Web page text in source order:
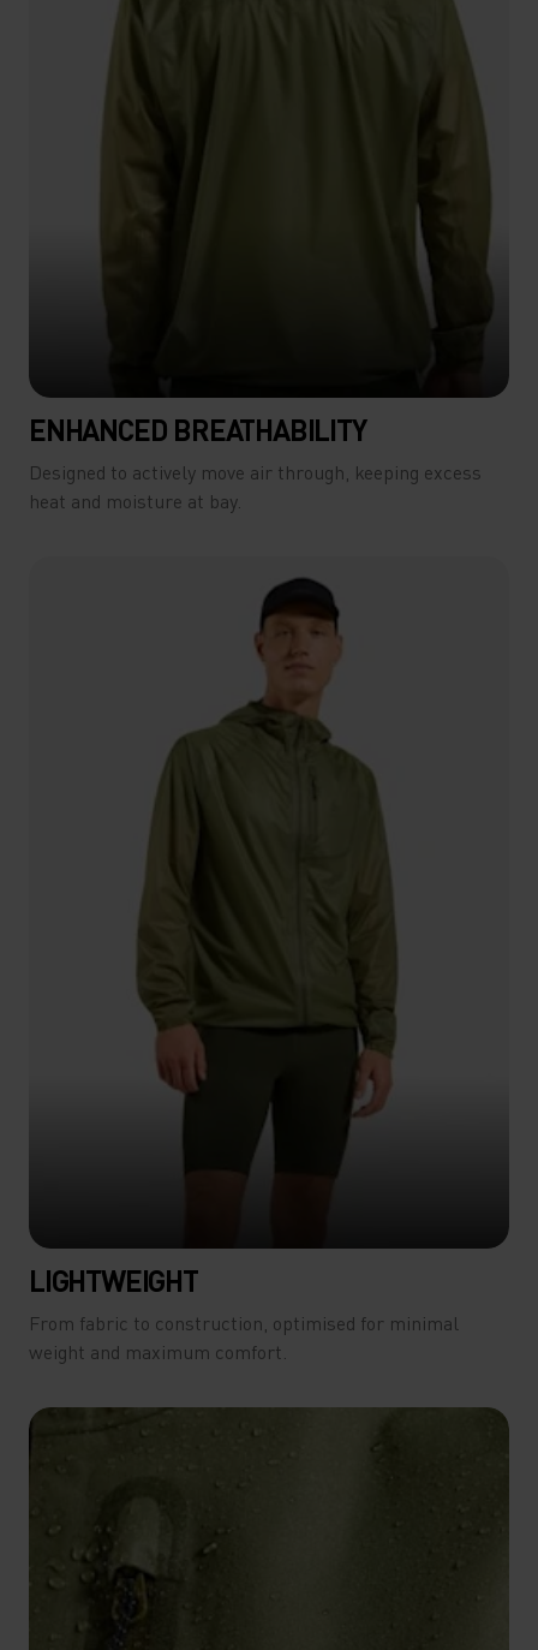
ENHANCED BREATHABILITY
Designed to actively move air through, keeping excess
heat and moisture at bay.
LIGHTWEIGHT
From fabric to construction, optimised for minimal
weight and maximum comfort.